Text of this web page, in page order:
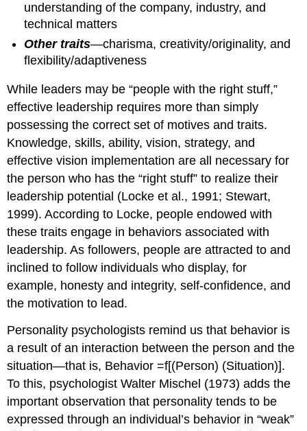
understanding of the company, industry, and
technical matters
Other traits—charisma, creativity/originality, and
flexibility/adaptiveness
While leaders may be “people with the right stuff,”
effective leadership requires more than simply
possessing the correct set of motives and traits.
Knowledge, skills, ability, vision, strategy, and
effective vision implementation are all necessary for
the person who has the “right stuff” to realize their
leadership potential (Locke et al., 1991; Stewart,
1999). According to Locke, people endowed with
these traits engage in behaviors associated with
leadership. As followers, people are attracted to and
inclined to follow individuals who display, for
example, honesty and integrity, self-confidence, and
the motivation to lead.
Personality psychologists remind us that behavior is
a result of an interaction between the person and the
situation—that is, Behavior =f[(Person) (Situation)].
To this, psychologist Walter Mischel (1973) adds the
important observation that personality tends to be
expressed through an individual’s behavior in “weak”